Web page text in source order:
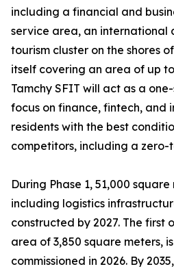
including a financial and
service area, an international
tourism cluster on the shores
itself covering an area of up
Tamchy SFIT will act as a
focus on finance, fintech, and
residents with the best
competitors, including a zero-
During Phase 1, 51,000
including logistics
constructed by 2027. The first
area of 3,850 square meters,
commissioned in 2026. By